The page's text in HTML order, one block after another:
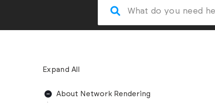
Expand All
About Network Rendering